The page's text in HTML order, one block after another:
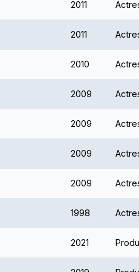
2011
2011
2010
2009
2009
2009
2009
1998
2021